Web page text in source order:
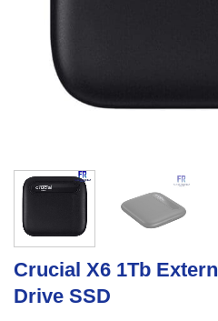
Crucial X6 1Tb
Drive SSD